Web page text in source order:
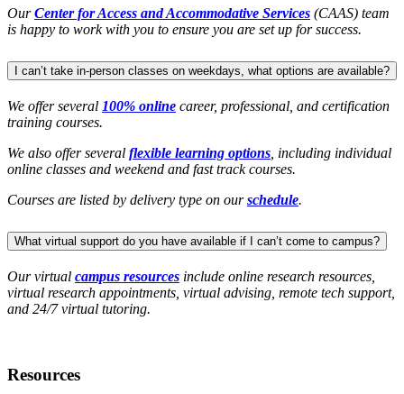
OurCenter for Access and Accommodative Services (CAAS) team
is happy to work with you to ensure you are set up for success.
I can’t take in-person classes on weekdays, what options are available?
We offer several 100% online career, professional, and certification
training courses.
We also offer several flexible learning options , including individual
online classes and weekend and fast track courses.
Courses are listed by delivery type on ourschedule.
What virtual support do you have available if I can’t come to campus?
Our virtual campus resources include online research resources,
virtual research appointments, virtual advising, remote tech support,
and 24/7 virtual tutoring.
Resources